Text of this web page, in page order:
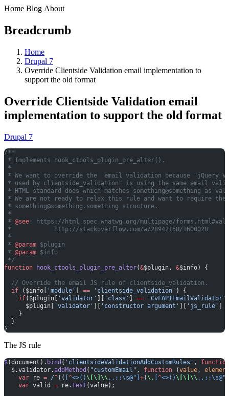
Home Blog About
Breadcrumb
Home
Drupal 7
Override Clientside Validation email implementation to
support the old format
Override Clientside Validation email
implementation to support the old format
Drupal 7
/**
* Implements hook_ctools_plugin_pre_alter().
*
* We want to override the  email validation because "jQuery
* used by clientside_validation" is using the same email
* HTML standard does which matches something@something as
* We are not ready to relax this rule and want to require the
* something@something.something structure.
*
* @see : https://html.spec.whatwg.org/multipage/
*            http://stackoverflow.com/a/28942158/1600028
*
* @param $plugin
* @param $info
*/
function hook_ctools_plugin_pre_alter(&$plugin, &$info) {
  // Override the email JS rule of clientside_validation.
  if
($info[ 'module' ] == 'clientside_validation' ) {
    if
($plugin[ 'validator' ][ 'class' ] == 'CvFAPIEmailValidator'
      $plugin[
'validator' ][ 'constructor argument' ][ 'js_rule' ]
    }
  }
}
The JS rule
$(document). bind ( 'clientsideValidationAddCustomRules' , function
  $.validator.
addMethod ( "customEmail" , function (value , element
    var
re = /^(( [^<>()\[\]\\ .,;:\s@"] +(\. [^<>()\[\]\\ .,;:\s@"]
    var
valid = re.test (value);